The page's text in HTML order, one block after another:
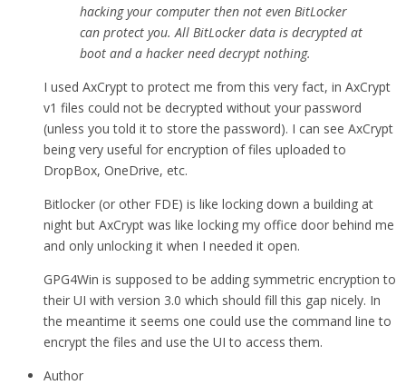
hacking your computer then not even BitLocker
can protect you. All BitLocker data is decrypted at
boot and a hacker need decrypt nothing.
I used AxCrypt to protect me from this very fact, in AxCrypt
v1 files could not be decrypted without your password
(unless you told it to store the password). I can see AxCrypt
being very useful for encryption of files uploaded to
DropBox, OneDrive, etc.
Bitlocker (or other FDE) is like locking down a building at
night but AxCrypt was like locking my office door behind me
and only unlocking it when I needed it open.
GPG4Win is supposed to be adding symmetric encryption to
their UI with version 3.0 which should fill this gap nicely. In
the meantime it seems one could use the command line to
encrypt the files and use the UI to access them.
Author